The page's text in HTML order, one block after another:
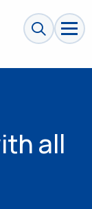
Search
all